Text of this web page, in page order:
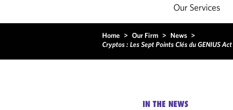
Our Services
Home > Our Firm > News >
Cryptos : Les Sept Points Clés du GENIUS Act
IN THE NEWS